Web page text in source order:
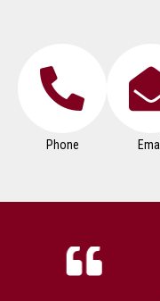
Phone